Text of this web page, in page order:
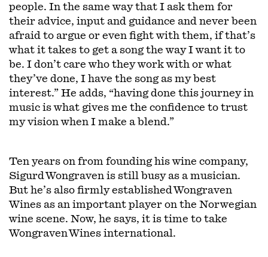
people. In the same way that I ask them for
their advice, input and guidance and never been
afraid to argue or even fight with them, if that’s
what it takes to get a song the way I want it to
be. I don’t care who they work with or what
they’ve done, I have the song as my best
interest.” He adds, “having done this journey in
music is what gives me the confidence to trust
my vision when I make a blend.”
Ten years on from founding his wine company,
Sigurd Wongraven is still busy as a musician.
But he’s also firmly established Wongraven
Wines as an important player on the Norwegian
wine scene. Now, he says, it is time to take
Wongraven Wines international.